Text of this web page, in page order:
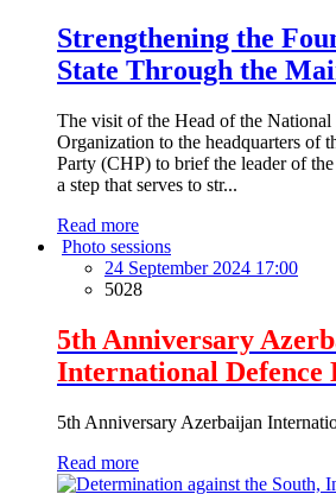
Strengthening the
State Through the
The visit of the Head of the National
Organization to the headquarters of
Party (CHP) to brief the leader of
a step that serves to str...
Read more
Photo sessions
24 September 2024 17:00
5028
5th Anniversary
International Defence
5th Anniversary Azerbaijan
Read more